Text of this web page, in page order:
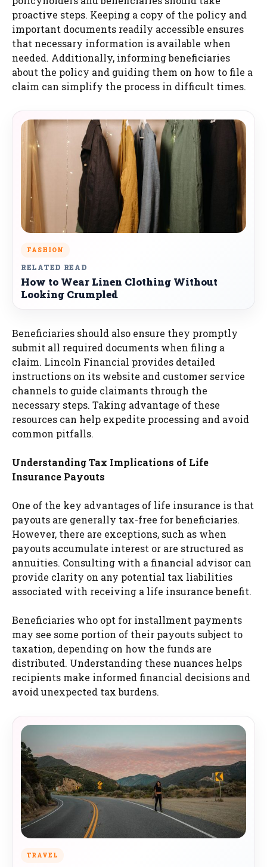
proactive steps. Keeping a copy of the policy and
important documents readily accessible ensures
that necessary information is available when
needed. Additionally, informing beneficiaries
about the policy and guiding them on how to file a
claim can simplify the process in difficult times.
FASHION
RELATED READ
How to Wear Linen Clothing Without
Looking Crumpled
Beneficiaries should also ensure they promptly
submit all required documents when filing a
claim. Lincoln Financial provides detailed
instructions on its website and customer service
channels to guide claimants through the
necessary steps. Taking advantage of these
resources can help expedite processing and avoid
common pitfalls.
Understanding Tax Implications of Life
Insurance Payouts
One of the key advantages of life insurance is that
payouts are generally tax-free for beneficiaries.
However, there are exceptions, such as when
payouts accumulate interest or are structured as
annuities. Consulting with a financial advisor can
provide clarity on any potential tax liabilities
associated with receiving a life insurance benefit.
Beneficiaries who opt for installment payments
may see some portion of their payouts subject to
taxation, depending on how the funds are
distributed. Understanding these nuances helps
recipients make informed financial decisions and
avoid unexpected tax burdens.
TRAVEL